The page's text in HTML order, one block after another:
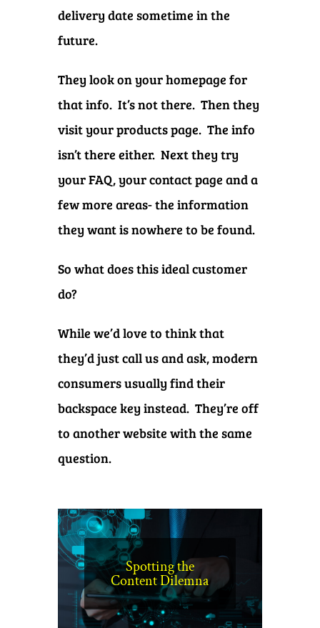
delivery date sometime in the
future.
They look on your homepage for
that info. It’s not there. Then they
visit your products page. The info
isn’t there either. Next they try
your FAQ, your contact page and a
few more areas- the information
they want is nowhere to be found.
So what does this ideal customer
do?
While we’d love to think that
they’d just call us and ask, modern
consumers usually find their
backspace key instead. They’re off
to another website with the same
question.
Spotting the
Content Dilemna